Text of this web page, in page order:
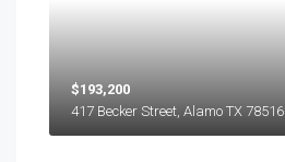
$193,200
417 Becker Street, Alamo TX 78516